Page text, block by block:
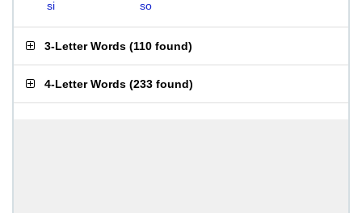
si
so
3-Letter Words (110 found)
4-Letter Words (233 found)